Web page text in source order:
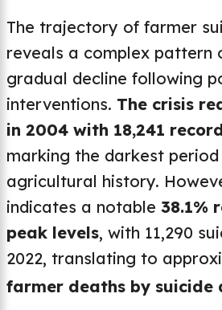
The trajectory of farmer
reveals a complex pattern
gradual decline following
interventions. The crisis
in 2004 with 18,241
marking the darkest period
agricultural history.
indicates a notable 38.1%
peak levels, with 11,290
2022, translating to
farmer deaths by suicide